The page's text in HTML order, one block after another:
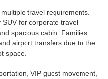
travel requirements.
for corporate travel
spacious cabin. Families
airport transfers due to the
space.
VIP guest movement,